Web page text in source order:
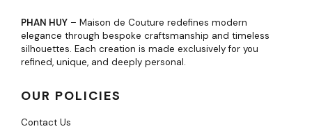
PHAN HUY – Maison de Couture redefines modern
elegance through bespoke craftsmanship and timeless
silhouettes. Each creation is made exclusively for you
refined, unique, and deeply personal.
OUR POLICIES
Contact Us